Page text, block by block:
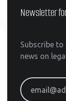
Newsletter
Subscribe
news on